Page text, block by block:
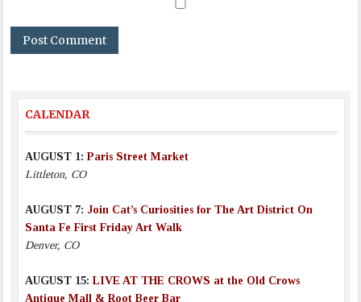
CALENDAR
AUGUST 1:Paris Street Market
Littleton, CO
AUGUST 7: Join Cat’s Curiosities for The Art District On
Santa Fe First Friday Art Walk
Denver, CO
AUGUST 15:LIVE AT THE CROWS at the Old Crows
Antique Mall & Root Beer Bar